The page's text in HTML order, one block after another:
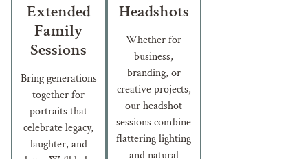
Extended
Family
Sessions
Bring generations
together for
portraits that
celebrate legacy,
laughter, and
Headshots
Whether for
business,
branding, or
creative projects,
our headshot
sessions combine
flattering lighting
and natural